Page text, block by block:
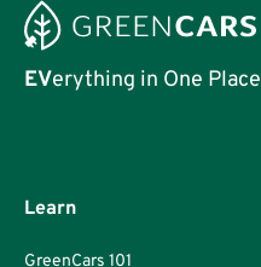
EVerything in One Place
Learn
GreenCars 101